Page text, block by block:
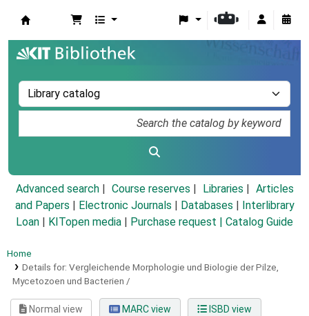
Advanced search Course reserves Libraries
Articles
and Papers
Electronic Journals Databases
Interlibrary
Loan
KITopen media Purchase request | Catalog Guide
Home
Details for: Vergleichende Morphologie und Biologie der Pilze,
Mycetozoen und Bacterien /
Normal view MARC view ISBD view